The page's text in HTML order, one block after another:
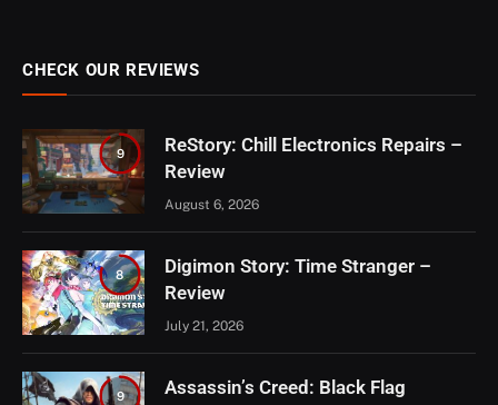
CHECK OUR REVIEWS
9
ReStory: Chill Electronics Repairs –
Review
August 6, 2026
8
Digimon Story: Time Stranger –
Review
July 21, 2026
9
Assassin’s Creed: Black Flag